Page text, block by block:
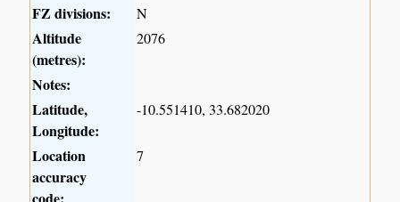
FZ divisions:
N
Altitude
(metres):
2076
Notes:
Latitude,
Longitude:
-10.551410, 33.682020
Location
accuracy
7